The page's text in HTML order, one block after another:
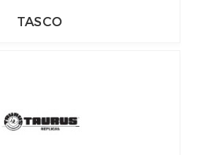
TASCO